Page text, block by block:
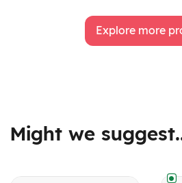
Explore more
Might we